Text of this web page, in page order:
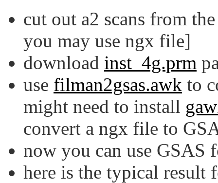
cut out a2 scans from
you may use ngx file]
download inst_4g.prm
use filman2gsas.awk to
might need to install
convert a ngx file to
now you can use GSAS
here is the typical result